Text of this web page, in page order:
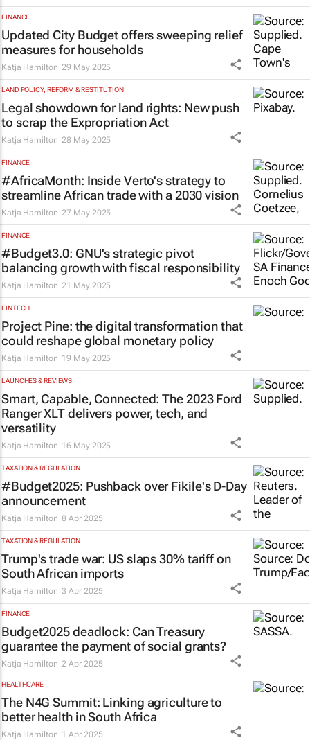
FINANCE
Updated City Budget offers sweeping relief
measures for households
Katja Hamilton 29 May 2025
LAND POLICY, REFORM & RESTITUTION
Legal showdown for land rights: New push
to scrap the Expropriation Act
Katja Hamilton 28 May 2025
FINANCE
#AfricaMonth: Inside Verto's strategy to
streamline African trade with a 2030 vision
Katja Hamilton 27 May 2025
FINANCE
#Budget3.0: GNU's strategic pivot
balancing growth with fiscal responsibility
Katja Hamilton 21 May 2025
FINTECH
Project Pine: the digital transformation that
could reshape global monetary policy
Katja Hamilton 19 May 2025
LAUNCHES & REVIEWS
Smart, Capable, Connected: The 2023 Ford
Ranger XLT delivers power, tech, and
versatility
Katja Hamilton 16 May 2025
TAXATION & REGULATION
#Budget2025: Pushback over Fikile's D-Day
announcement
Katja Hamilton 8 Apr 2025
TAXATION & REGULATION
Trump's trade war: US slaps 30% tariff on
South African imports
Katja Hamilton 3 Apr 2025
FINANCE
Budget2025 deadlock: Can Treasury
guarantee the payment of social grants?
Katja Hamilton 2 Apr 2025
HEALTHCARE
The N4G Summit: Linking agriculture to
better health in South Africa
Katja Hamilton 1 Apr 2025